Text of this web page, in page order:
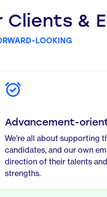
&
LOOKING
Advancement-
We’re all about supporting
candidates, and our own
direction of their talents
strengths.